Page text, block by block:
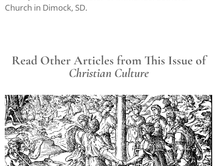
Church in Dimock, SD.
Read Other Articles from This Issue of
Christian Culture